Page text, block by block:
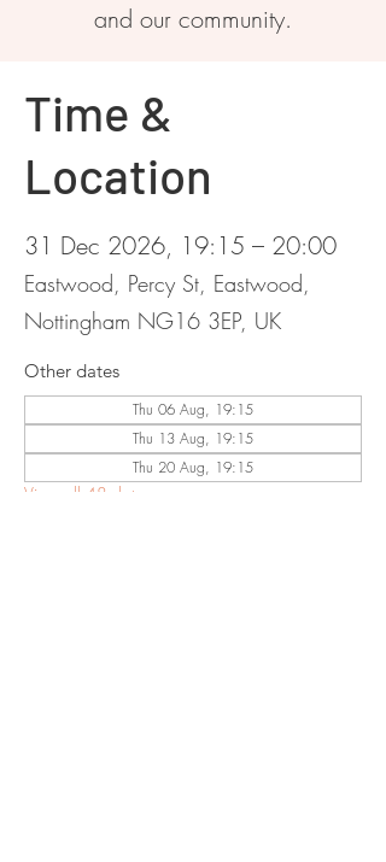
and our community.
Time &
Location
31 Dec 2026, 19:15 – 20:00
Eastwood, Percy St, Eastwood,
Nottingham NG16 3EP, UK
Other dates
Thu 06 Aug, 19:15
Thu 13 Aug, 19:15
Thu 20 Aug, 19:15
View all 48 dates